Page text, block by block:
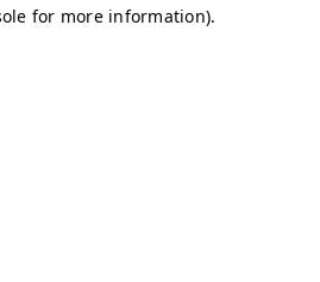
for more information).